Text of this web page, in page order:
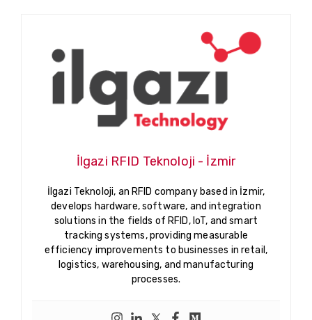
İlgazi RFID Teknoloji - İzmir
İlgazi Teknoloji, an RFID company based in İzmir,
develops hardware, software, and integration
solutions in the fields of RFID, IoT, and smart
tracking systems, providing measurable
efficiency improvements to businesses in retail,
logistics, warehousing, and manufacturing
processes.